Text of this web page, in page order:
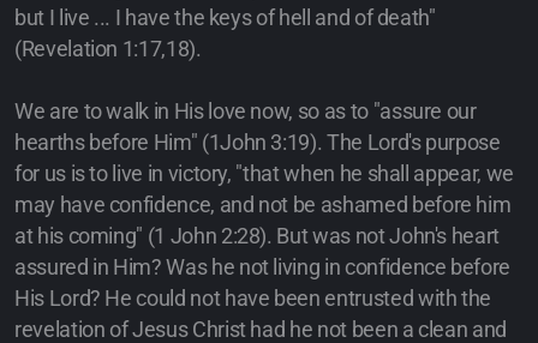
but I live ... I have the keys of hell and of death"
(Revelation 1:17,18).
We are to walk in His love now, so as to "assure our
hearths before Him" (1John 3:19). The Lord's purpose
for us is to live in victory, "that when he shall appear, we
may have confidence, and not be ashamed before him
at his coming" (1 John 2:28). But was not John's heart
assured in Him? Was he not living in confidence before
His Lord? He could not have been entrusted with the
revelation of Jesus Christ had he not been a clean and